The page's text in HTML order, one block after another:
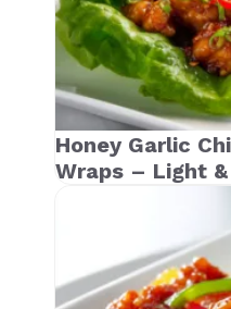
Honey Garlic
Wraps – Light